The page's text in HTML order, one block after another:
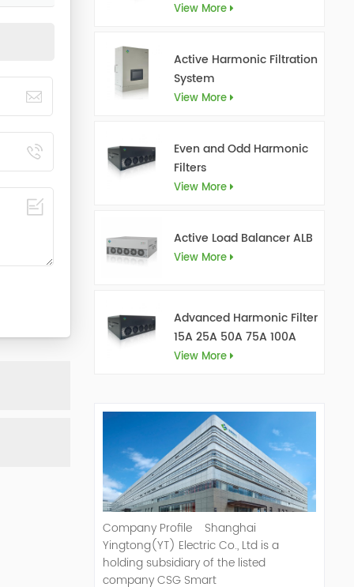
View More
Active Harmonic Filtration
System
View More
Even and Odd Harmonic
Filters
View More
Active Load Balancer ALB
View More
Advanced Harmonic Filter
15A 25A 50A 75A 100A
150A
View More
Company Profile Shanghai
Yingtong(YT) Electric Co., Ltd is a
holding subsidiary of the listed
company CSG Smart